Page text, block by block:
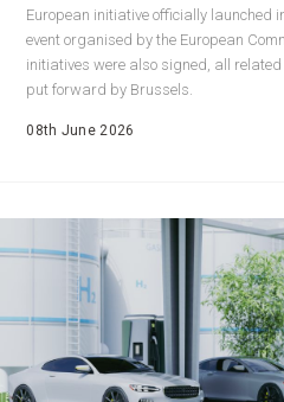
European initiative officially launched
event organised by the European
initiatives were also signed, all related
put forward by Brussels.
08th June 2026